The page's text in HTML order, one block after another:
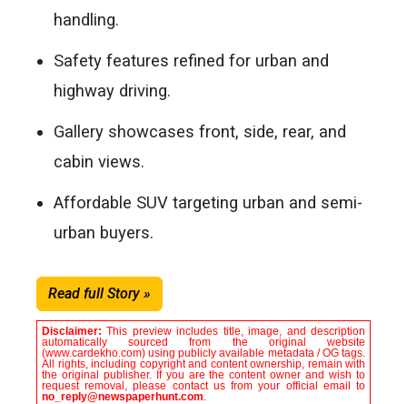
handling.
Safety features refined for urban and
highway driving.
Gallery showcases front, side, rear, and
cabin views.
Affordable SUV targeting urban and semi-
urban buyers.
Read full Story »
Disclaimer:This preview includes title, image, and description
automatically sourced from the original website
(www.cardekho.com) using publicly available metadata / OG tags.
All rights, including copyright and content ownership, remain with
the original publisher. If you are the content owner and wish to
request removal, please contact us from your official email to
no_reply@newspaperhunt.com.